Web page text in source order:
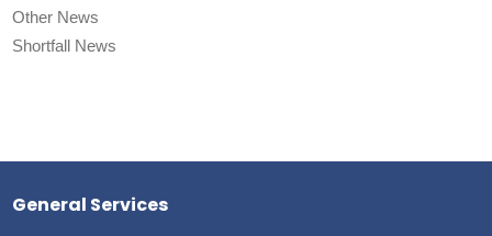
Other News
Shortfall News
General Services